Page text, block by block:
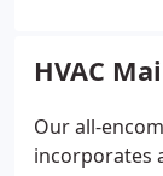
committed
your
HVAC
Our all-
incorporates